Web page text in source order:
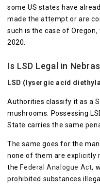
some US states have
made the attempt or are
such is the case of
2020.
Is LSD Legal in
LSD (lysergic acid
Authorities classify it as a
mushrooms. Possessing
State carries the same
The same goes for the
none of them are explicitly
the Federal Analogue Act,
prohibited substances